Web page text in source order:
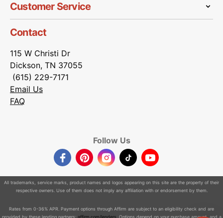
Customer Service
Contact
115 W Christi Dr
Dickson, TN 37055
(615) 229-7171
Email Us
FAQ
Follow Us
FacebookPinterestInstagram
TikTokYouTube
All trademarks, service marks, product names and logos appearing on this site are the property of their
respective owners. Use of them does not imply any affiliation with or endorsement by them.
Rates from 0-36% APR. Payment options through Affirm are subject to an eligibility check and are
provided by these lending partners: affirm.com/lenders . Options depend on your purchase amount, and a